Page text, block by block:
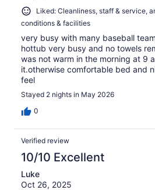
Liked: Cleanliness, staff & service,
conditions & facilities
very busy with many baseball
hottub very busy and no towels
was not warm in the morning at 9
it.otherwise comfortable bed and
feel
Stayed 2 nights in May 2026
0
Verified review
10/10 Excellent
Luke
Oct 26, 2025